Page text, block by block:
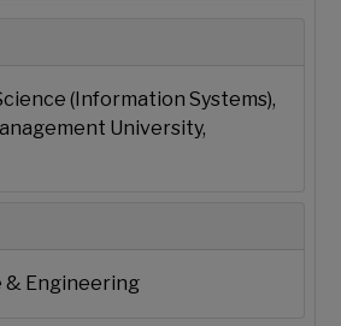
(Information Systems),
University,
& Engineering